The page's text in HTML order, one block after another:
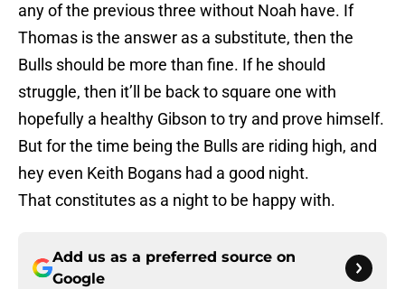
any of the previous three without Noah have. If
Thomas is the answer as a substitute, then the
Bulls should be more than fine. If he should
struggle, then it’ll be back to square one with
hopefully a healthy Gibson to try and prove himself.
But for the time being the Bulls are riding high, and
hey even Keith Bogans had a good night.
That constitutes as a night to be happy with.
Add us as a preferred source on
Google